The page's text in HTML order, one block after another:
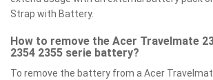
Strap with Battery.
How to remove the Acer Travelmate
2354 2355 serie battery?
To remove the battery from a Acer